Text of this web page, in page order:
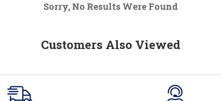
Sorry, No Results Were Found
Customers Also Viewed